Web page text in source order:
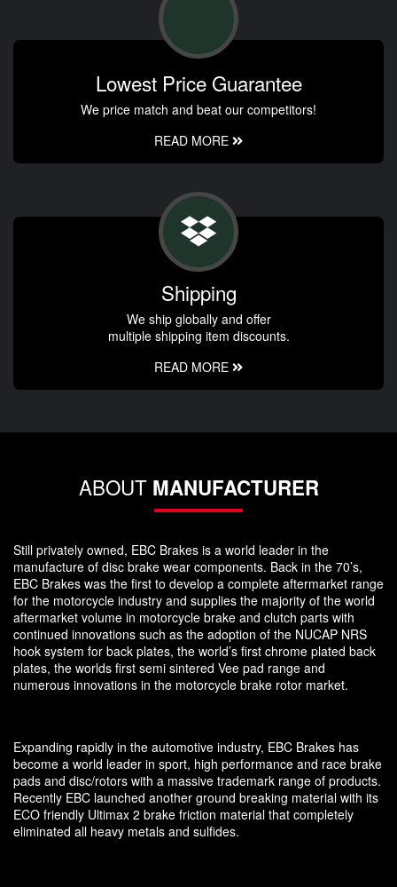
Lowest Price Guarantee
We price match and beat our competitors!
READ MORE
Shipping
We ship globally and offer
multiple shipping item discounts.
READ MORE
ABOUT MANUFACTURER
Still privately owned, EBC Brakes is a world leader in the
manufacture of disc brake wear components. Back in the 70’s,
EBC Brakes was the first to develop a complete aftermarket range
for the motorcycle industry and supplies the majority of the world
aftermarket volume in motorcycle brake and clutch parts with
continued innovations such as the adoption of the NUCAP NRS
hook system for back plates, the world’s first chrome plated back
plates, the worlds first semi sintered Vee pad range and
numerous innovations in the motorcycle brake rotor market.
Expanding rapidly in the automotive industry, EBC Brakes has
become a world leader in sport, high performance and race brake
pads and disc/rotors with a massive trademark range of products.
Recently EBC launched another ground breaking material with its
ECO friendly Ultimax 2 brake friction material that completely
eliminated all heavy metals and sulfides.